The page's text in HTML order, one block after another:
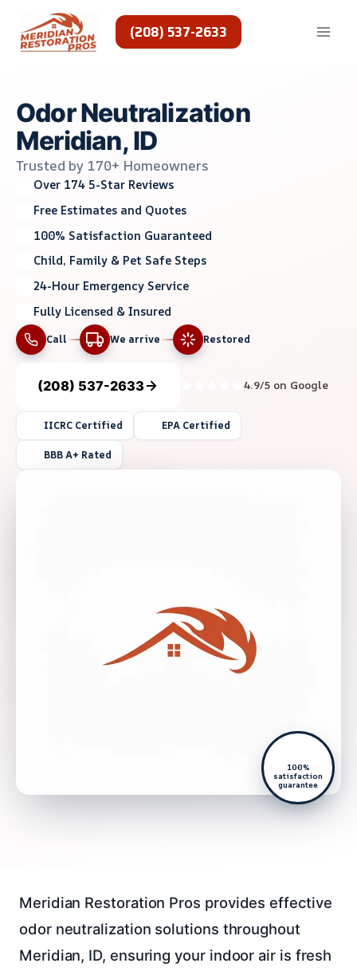
content
(208) 537-2633
Odor Neutralization
Meridian, ID
Trusted by 170+ Homeowners
Over 174 5-Star Reviews
Free Estimates and Quotes
100% Satisfaction Guaranteed
Child, Family & Pet Safe Steps
24-Hour Emergency Service
Fully Licensed & Insured
Call We arrive Restored
(208) 537-2633 4.9/5 on Google
IICRC Certified EPA Certified
BBB A+ Rated
100%
satisfaction
guarantee
Meridian Restoration Pros provides effective
odor neutralization solutions throughout
Meridian, ID, ensuring your indoor air is fresh